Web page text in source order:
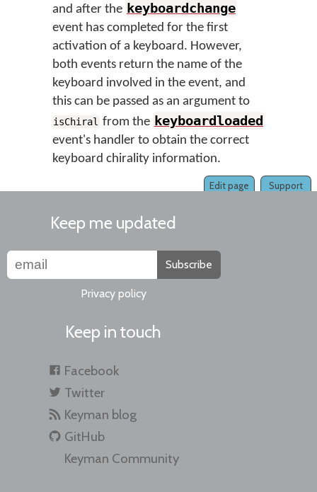
and after the keyboardchange
event has completed for the first
activation of a keyboard. However,
both events return the name of the
keyboard involved in the event, and
this can be passed as an argument to
isChiral from the keyboardloaded
event's handler to obtain the correct
keyboard chirality information.
Support
Edit page
Keep me updated
Subscribe
Privacy policy
Keep in touch
Facebook
Twitter
Keyman blog
GitHub
Keyman Community